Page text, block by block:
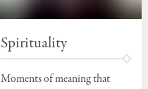
Spirituality
Moments of meaning that